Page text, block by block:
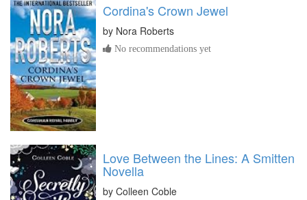
Cordina's Crown Jewel
by Nora Roberts
No recommendations yet
Love Between the Lines: A Smitten
Novella
by Colleen Coble